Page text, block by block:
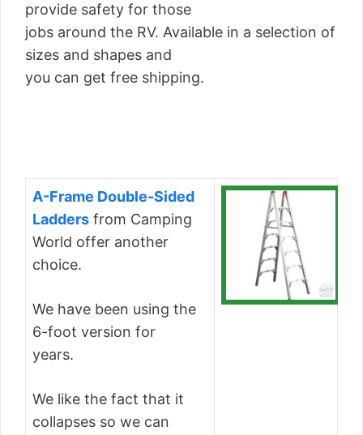
provide safety for those
jobs around the RV. Available in a selection of
sizes and shapes and
you can get free shipping.
A-Frame Double-Sided
Ladders from Camping
World offer another
choice.
We have been using the
6-foot version for
years.
We like the fact that it
collapses so we can